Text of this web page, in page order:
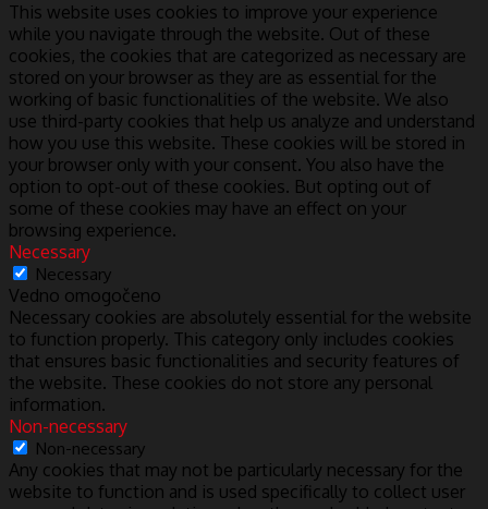
This website uses cookies to improve your experience
while you navigate through the website. Out of these
cookies, the cookies that are categorized as necessary are
stored on your browser as they are as essential for the
working of basic functionalities of the website. We also
use third-party cookies that help us analyze and understand
how you use this website. These cookies will be stored in
your browser only with your consent. You also have the
option to opt-out of these cookies. But opting out of
some of these cookies may have an effect on your
browsing experience.
Necessary
Necessary
Vedno omogočeno
Necessary cookies are absolutely essential for the website
to function properly. This category only includes cookies
that ensures basic functionalities and security features of
the website. These cookies do not store any personal
information.
Non-necessary
Non-necessary
Any cookies that may not be particularly necessary for the
website to function and is used specifically to collect user